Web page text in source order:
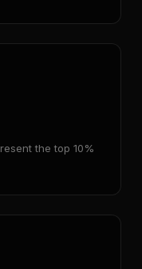
the top 10%